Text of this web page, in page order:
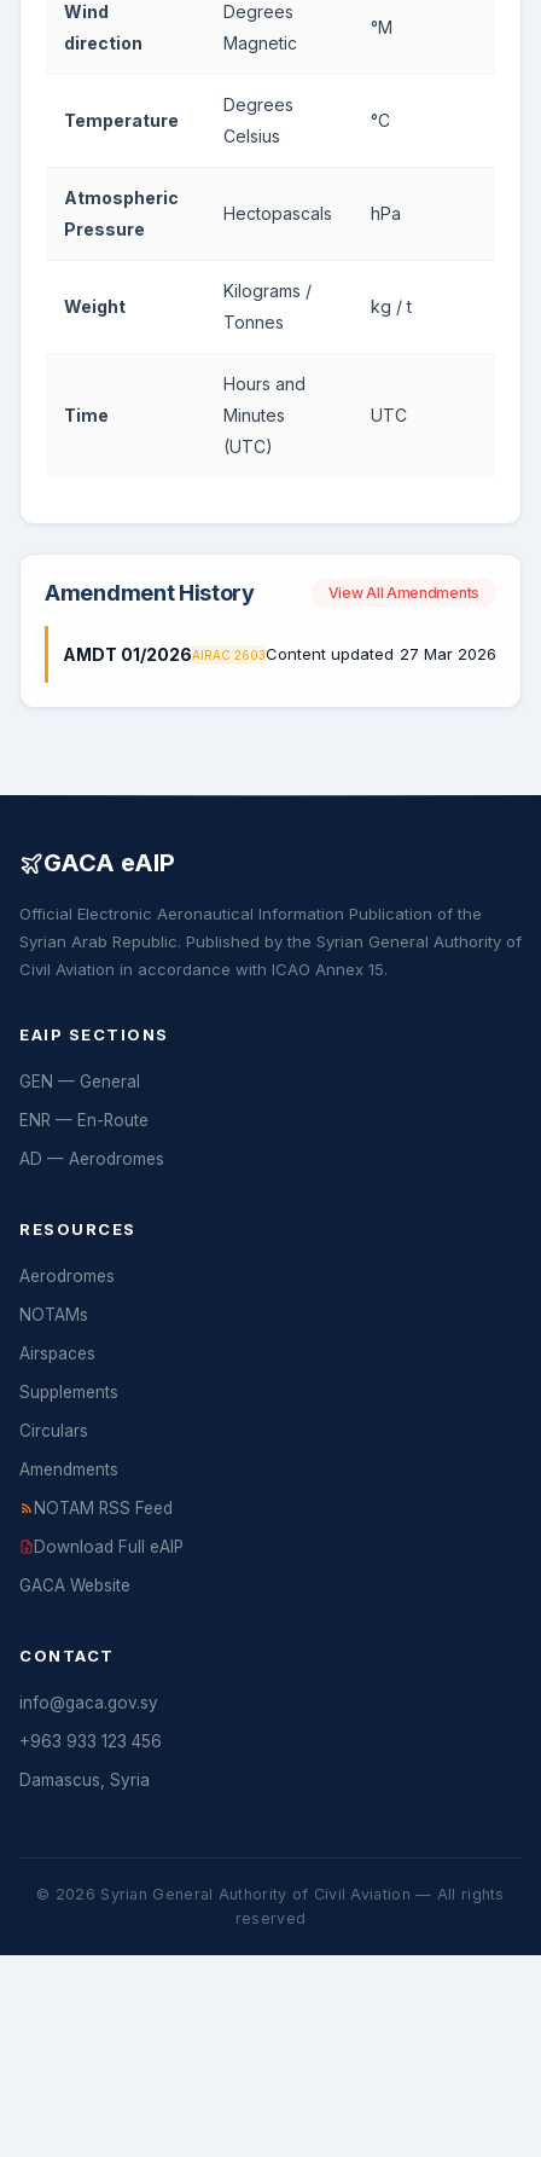
Wind
direction
Degrees
Magnetic
°M
Temperature
Degrees
Celsius
°C
Atmospheric
Pressure
Hectopascals hPa
Weight
Kilograms /
Tonnes
kg / t
Time
Hours and
Minutes
(UTC)
UTC
Amendment History View All Amendments
AMDT 01/2026AIRAC 2603Content updated 27 Mar 2026
GACA eAIP
Official Electronic Aeronautical Information Publication of the
Syrian Arab Republic. Published by the Syrian General Authority of
Civil Aviation in accordance with ICAO Annex 15.
EAIP SECTIONS
GEN — General
ENR — En-Route
AD — Aerodromes
RESOURCES
Aerodromes
NOTAMs
Airspaces
Supplements
Circulars
Amendments
NOTAM RSS Feed
Download Full eAIP
GACA Website
CONTACT
info@gaca.gov.sy
+963 933 123 456
Damascus, Syria
© 2026 Syrian General Authority of Civil Aviation — All rights
reserved